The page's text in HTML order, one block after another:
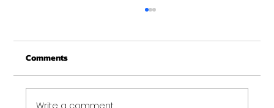
Comments
Write a comment...